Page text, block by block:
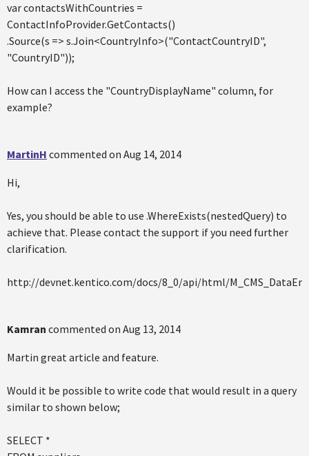
var contactsWithCountries =
ContactInfoProvider.GetContacts()
.Source(s => s.Join<CountryInfo>("ContactCountryID",
"CountryID"));
How can I access the "CountryDisplayName" column, for
example?
MartinH commented on Aug 14, 2014
Hi,
Yes, you should be able to use .WhereExists(nestedQuery) to
achieve that. Please contact the support if you need further
clarification.
http://devnet.kentico.com/docs/8_0/api/html/
Kamran commented on Aug 13, 2014
Martin great article and feature.
Would it be possible to write code that would result in a query
similar to shown below;
SELECT *